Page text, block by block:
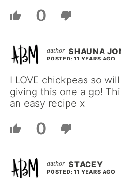
0
SHAUNA
POSTED: 11 YEARS AGO
I LOVE chickpeas so
giving this one a go!
an easy recipe x
0
STACEY
POSTED: 11 YEARS AGO